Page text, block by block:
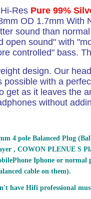
Res Pure 99%
OD 1.7mm With
sound than
open sound" with
controlled" bass.
design. Our
possible with a
get as it leaves the
without
4 pole Balanced Plug
, COWON PLENUE S
Iphone or normal
cable on them).
have Hifi professional